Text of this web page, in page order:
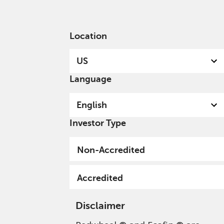
Location
US
Language
English
Investor Type
Non-Accredited
Accredited
Disclaimer